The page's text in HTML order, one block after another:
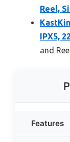
Reel,
IPX5,
and
Features